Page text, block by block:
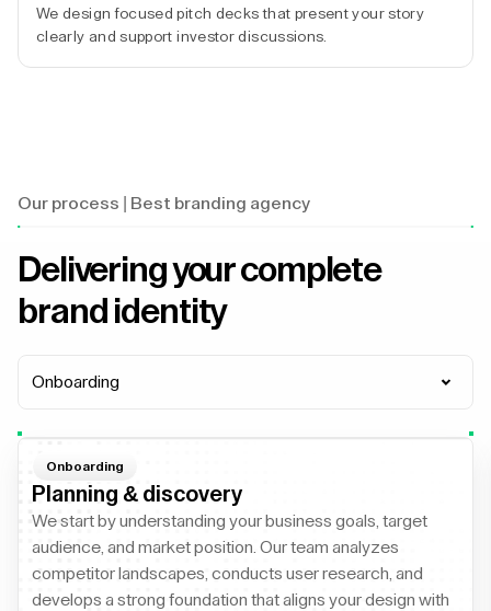
We design focused pitch decks that present your story
clearly and support investor discussions.
Our process | Best branding agency
Delivering your complete
brand identity
Onboarding
Onboarding
Planning & discovery
We start by understanding your business goals, target
audience, and market position. Our team analyzes
competitor landscapes, conducts user research, and
develops a strong foundation that aligns your design with